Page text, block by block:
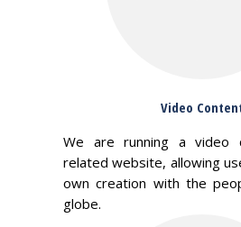
Video
We are running a video
related website, allowing
own creation with the
globe.